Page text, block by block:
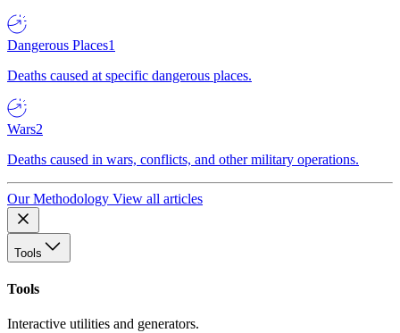
Dangerous Places1
Deaths caused at specific dangerous places.
Wars2
Deaths caused in wars, conflicts, and other military operations.
Our Methodology View all articles
Tools
Tools
Interactive utilities and generators.